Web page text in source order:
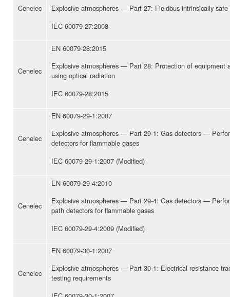
Cenelec
Explosive atmospheres — Part 27: Fieldbus intrinsically
IEC 60079-27:2008
Cenelec
EN 60079-28:2015
Explosive atmospheres — Part 28: Protection of equipment
using optical radiation
IEC 60079-28:2015
Cenelec
EN 60079-29-1:2007
Explosive atmospheres — Part 29-1: Gas detectors —
detectors for flammable gases
IEC 60079-29-1:2007 (Modified)
Cenelec
EN 60079-29-4:2010
Explosive atmospheres — Part 29-4: Gas detectors —
path detectors for flammable gases
IEC 60079-29-4:2009 (Modified)
Cenelec
EN 60079-30-1:2007
Explosive atmospheres — Part 30-1: Electrical resistance
testing requirements